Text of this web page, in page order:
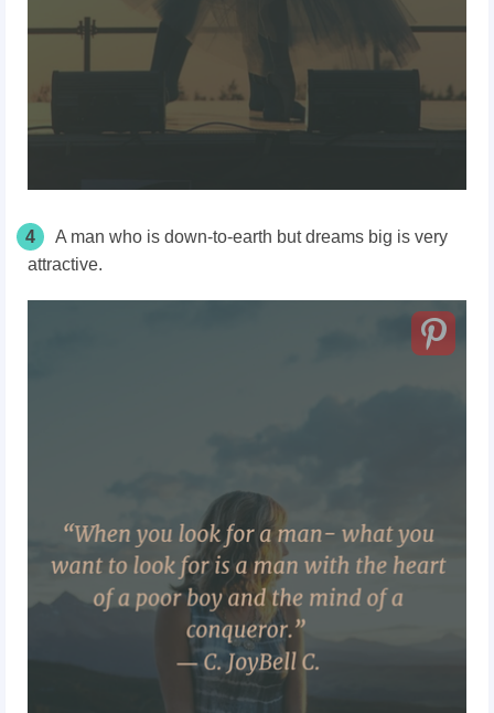
4
A man who is down-to-earth but dreams big is very
attractive.